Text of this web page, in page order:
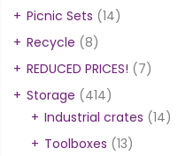
Picnic Sets (14)
Recycle (8)
REDUCED PRICES! (7)
Storage (414)
Industrial crates (14)
Toolboxes (13)